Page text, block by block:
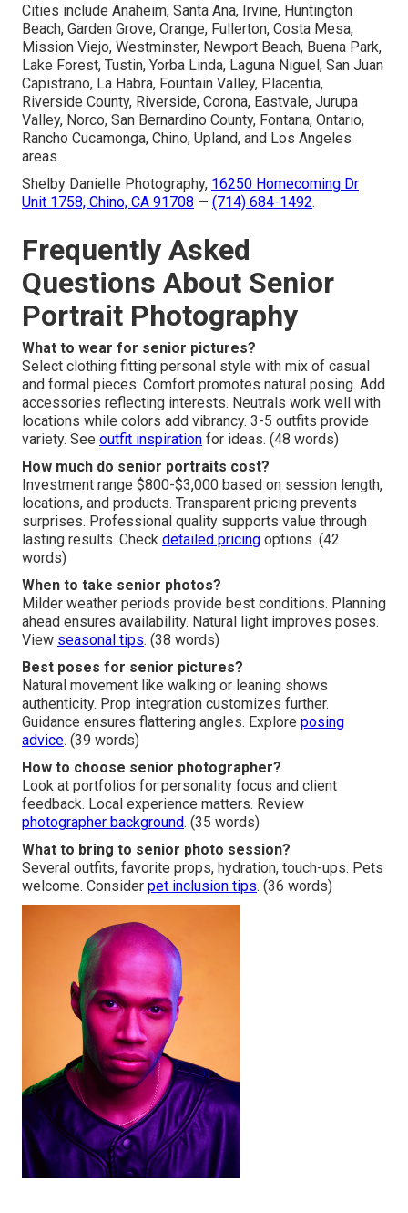
Cities include Anaheim, Santa Ana, Irvine, Huntington
Beach, Garden Grove, Orange, Fullerton, Costa Mesa,
Mission Viejo, Westminster, Newport Beach, Buena Park,
Lake Forest, Tustin, Yorba Linda, Laguna Niguel, San Juan
Capistrano, La Habra, Fountain Valley, Placentia,
Riverside County, Riverside, Corona, Eastvale, Jurupa
Valley, Norco, San Bernardino County, Fontana, Ontario,
Rancho Cucamonga, Chino, Upland, and Los Angeles
areas.
Shelby Danielle Photography, 16250 Homecoming Dr
Unit 1758, Chino, CA 91708 — (714) 684-1492.
Frequently Asked
Questions About Senior
Portrait Photography
What to wear for senior pictures?
Select clothing fitting personal style with mix of casual
and formal pieces. Comfort promotes natural posing. Add
accessories reflecting interests. Neutrals work well with
locations while colors add vibrancy. 3-5 outfits provide
variety. See outfit inspiration for ideas. (48 words)
How much do senior portraits cost?
Investment range $800-$3,000 based on session length,
locations, and products. Transparent pricing prevents
surprises. Professional quality supports value through
lasting results. Check detailed pricing options. (42
words)
When to take senior photos?
Milder weather periods provide best conditions. Planning
ahead ensures availability. Natural light improves poses.
View seasonal tips. (38 words)
Best poses for senior pictures?
Natural movement like walking or leaning shows
authenticity. Prop integration customizes further.
Guidance ensures flattering angles. Explore posing
advice. (39 words)
How to choose senior photographer?
Look at portfolios for personality focus and client
feedback. Local experience matters. Review
photographer background. (35 words)
What to bring to senior photo session?
Several outfits, favorite props, hydration, touch-ups. Pets
welcome. Consider pet inclusion tips. (36 words)